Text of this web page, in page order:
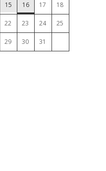
15 16 17 18
22 23 24 25
29 30 31